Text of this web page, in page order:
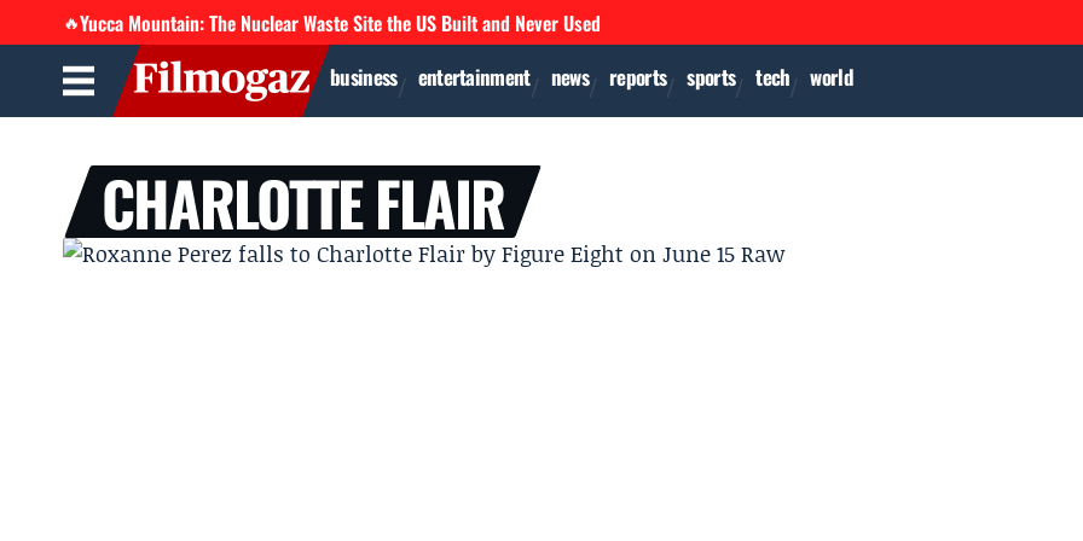
🔥Yucca Mountain: The Nuclear Waste Site the US Built and Never Used
business entertainment news reports sports tech world
CHARLOTTE FLAIR